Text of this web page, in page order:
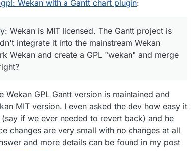
project doesn't have much of aREADME.
or replace the existing Wekan with this one?
Wekan with a Gantt chart plugin:
Wekan is MIT licensed. The Gantt project is
integrate it into the mainstream Wekan
Wekan and create a GPL "wekan" and merge
Wekan GPL Gantt version is maintained and
MIT version. I even asked the dev how easy it
if we ever needed to revert back) and he
changes are very small with no changes at all
and more details can be found in my post